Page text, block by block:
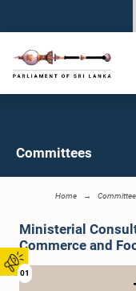
01
Committees
Home
Ministerial
Commerce and